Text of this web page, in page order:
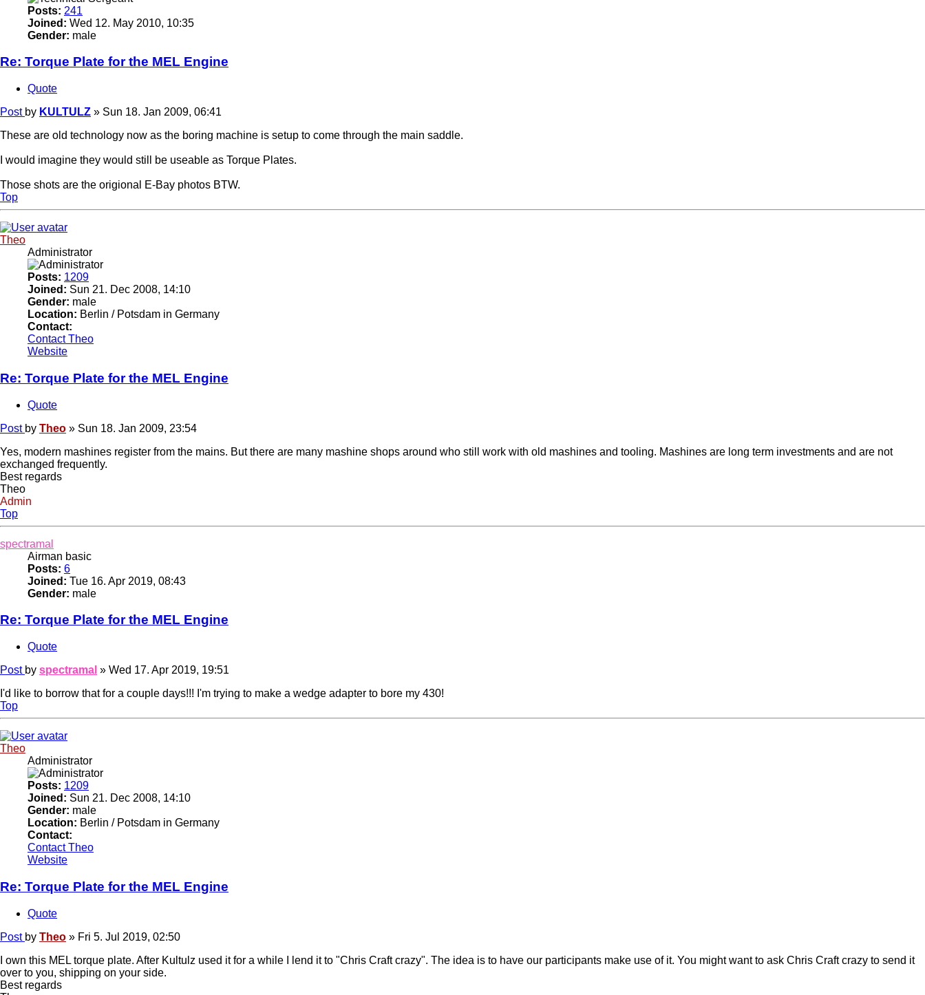
Posts: 241
Joined: Wed 12. May 2010, 10:35
Gender: male
Re: Torque Plate for the MEL Engine
Quote
Post by KULTULZ » Sun 18. Jan 2009, 06:41
These are old technology now as the boring machine is setup to come through the main saddle.
I would imagine they would still be useable as Torque Plates.
Those shots are the origional E-Bay photos BTW.
Top
Theo
Administrator
Posts: 1209
Joined: Sun 21. Dec 2008, 14:10
Gender: male
Location: Berlin / Potsdam in Germany
Contact:
Contact Theo
Website
Re: Torque Plate for the MEL Engine
Quote
Post by Theo » Sun 18. Jan 2009, 23:54
Yes, modern mashines register from the mains. But there are many mashine shops around who still work with old mashines and tooling. Mashines are long term investments and are not
exchanged frequently.
Best regards
Theo
Admin
Top
spectramal
Airman basic
Posts: 6
Joined: Tue 16. Apr 2019, 08:43
Gender: male
Re: Torque Plate for the MEL Engine
Quote
Post by spectramal » Wed 17. Apr 2019, 19:51
I'd like to borrow that for a couple days!!! I'm trying to make a wedge adapter to bore my 430!
Top
Theo
Administrator
Posts: 1209
Joined: Sun 21. Dec 2008, 14:10
Gender: male
Location: Berlin / Potsdam in Germany
Contact:
Contact Theo
Website
Re: Torque Plate for the MEL Engine
Quote
Post by Theo » Fri 5. Jul 2019, 02:50
I own this MEL torque plate. After Kultulz used it for a while I lend it to "Chris Craft crazy". The idea is to have our participants make use of it. You might want to ask Chris Craft crazy to send it
over to you, shipping on your side.
Best regards